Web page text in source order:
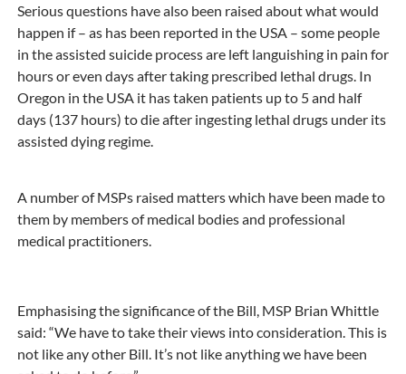
Serious questions have also been raised about what would
happen if – as has been reported in the USA – some people
in the assisted suicide process are left languishing in pain for
hours or even days after taking prescribed lethal drugs. In
Oregon in the USA it has taken patients up to 5 and half
days (137 hours) to die after ingesting lethal drugs under its
assisted dying regime.
A number of MSPs raised matters which have been made to
them by members of medical bodies and professional
medical practitioners.
Emphasising the significance of the Bill, MSP Brian Whittle
said: “We have to take their views into consideration. This is
not like any other Bill. It’s not like anything we have been